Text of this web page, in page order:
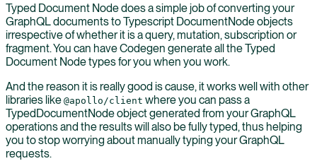
Typed Document Node does a simple job of converting your
GraphQL documents to Typescript DocumentNode objects
irrespective of whether it is a query, mutation, subscription or
fragment. You can have Codegen generate all the Typed
Document Node types for you when you work.
And the reason it is really good is cause, it works well with other
libraries like @apollo/client where you can pass a
TypedDocumentNode object generated from your GraphQL
operations and the results will also be fully typed, thus helping
you to stop worrying about manually typing your GraphQL
requests.